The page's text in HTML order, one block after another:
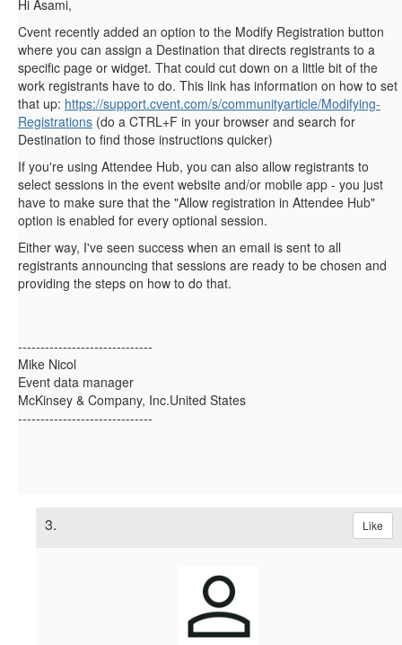
Hi Asami,
Cvent recently added an option to the Modify Registration button
where you can assign a Destination that directs registrants to a
specific page or widget. That could cut down on a little bit of the
work registrants have to do. This link has information on how to set
that up: https://support.cvent.com/s/communityarticle/Modifying-
Registrations (do a CTRL+F in your browser and search for
Destination to find those instructions quicker)
If you're using Attendee Hub, you can also allow registrants to
select sessions in the event website and/or mobile app - you just
have to make sure that the "Allow registration in Attendee Hub"
option is enabled for every optional session.
Either way, I've seen success when an email is sent to all
registrants announcing that sessions are ready to be chosen and
providing the steps on how to do that.
------------------------------
Mike Nicol
Event data manager
McKinsey & Company, Inc.United States
------------------------------
3. Like